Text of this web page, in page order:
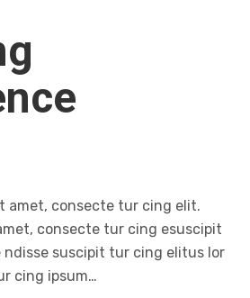
amet, consecte tur cing elit.
consecte tur cing esuscipit
suscipit tur cing elitus lor
cing ipsum…